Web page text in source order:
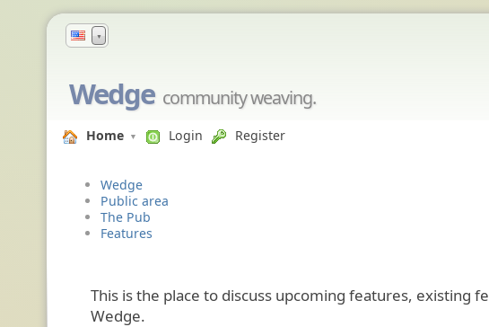
▼
Wedge community weaving.
Home Login Register
Wedge
Public area
The Pub
Features
This is the place to discuss upcoming features, existing
Wedge.